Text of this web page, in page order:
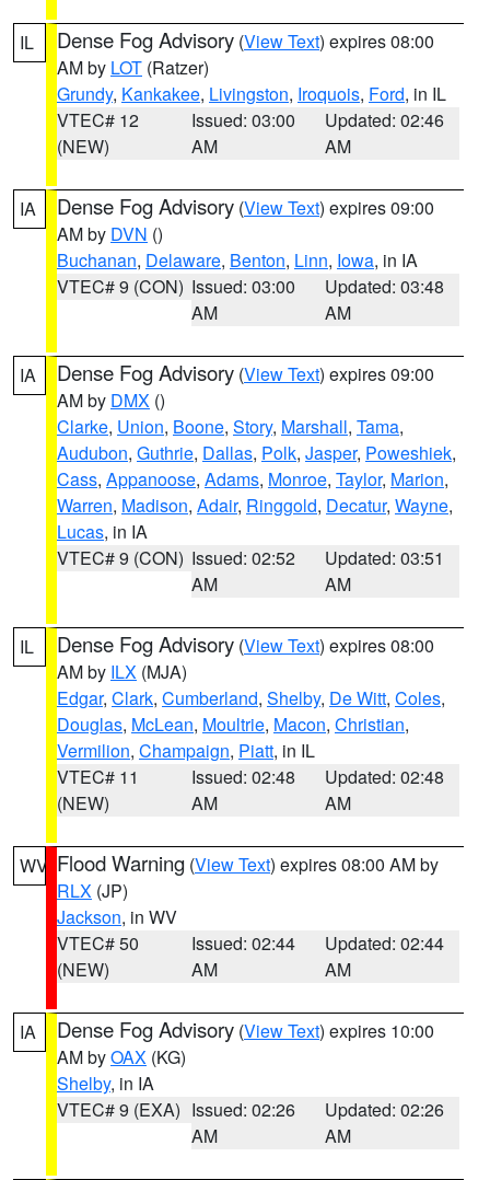
IL Dense Fog Advisory (View Text) expires 08:00
AM by LOT (Ratzer)
Grundy, Kankakee, Livingston, Iroquois, Ford, in IL
VTEC# 12
(NEW)
Issued: 03:00
AM
Updated: 02:46
AM
IA Dense Fog Advisory (View Text) expires 09:00
AM by DVN ()
Buchanan, Delaware, Benton, Linn, Iowa, in IA
VTEC# 9 (CON) Issued: 03:00
AM
Updated: 03:48
AM
IA Dense Fog Advisory (View Text) expires 09:00
AM by DMX ()
Clarke, Union, Boone, Story, Marshall, Tama,
Audubon, Guthrie, Dallas, Polk, Jasper, Poweshiek,
Cass, Appanoose, Adams, Monroe, Taylor, Marion,
Warren, Madison, Adair, Ringgold, Decatur, Wayne,
Lucas, in IA
VTEC# 9 (CON) Issued: 02:52
AM
Updated: 03:51
AM
IL Dense Fog Advisory (View Text) expires 08:00
AM by ILX (MJA)
Edgar, Clark, Cumberland, Shelby, De Witt, Coles,
Douglas, McLean, Moultrie, Macon, Christian,
Vermilion, Champaign, Piatt, in IL
VTEC# 11
(NEW)
Issued: 02:48
AM
Updated: 02:48
AM
WV Flood Warning (View Text) expires 08:00 AM by
RLX (JP)
Jackson, in WV
VTEC# 50
(NEW)
Issued: 02:44
AM
Updated: 02:44
AM
IA Dense Fog Advisory (View Text) expires 10:00
AM byOAX (KG)
Shelby, in IA
VTEC# 9 (EXA) Issued: 02:26
AM
Updated: 02:26
AM